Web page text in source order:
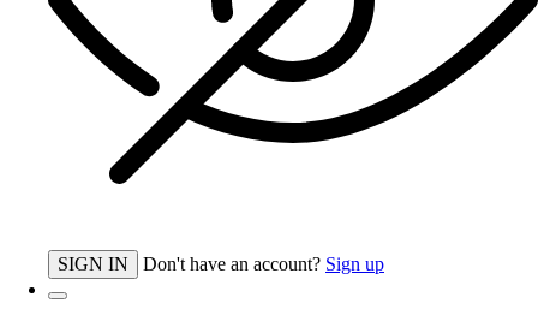
SIGN IN Don't have an account? Sign up